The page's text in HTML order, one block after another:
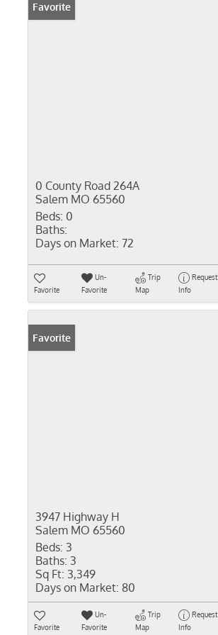
Favorite
0 County Road 264A
Salem MO 65560
Beds: 0
Baths:
Days on Market: 72
Favorite
Un-
Favorite
Trip
Map
Request
Info
Favorite
3947 Highway H
Salem MO 65560
Beds: 3
Baths: 3
Sq Ft: 3,349
Days on Market: 80
Favorite
Un-
Favorite
Trip
Map
Request
Info